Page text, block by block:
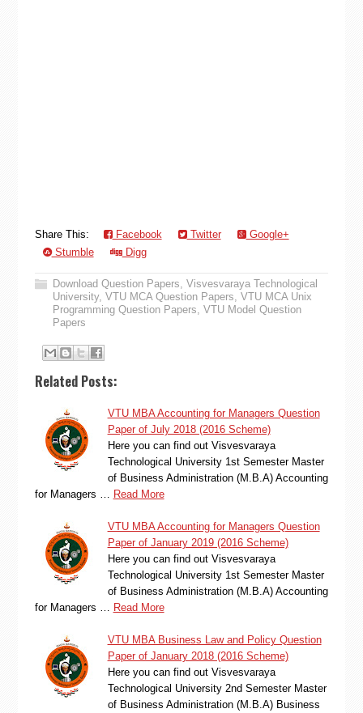
Share This: Facebook Twitter
Google+
Stumble
Digg
Download Question Papers, Visvesvaraya Technological
University, VTU MCA Question Papers, VTU MCA Unix
Programming Question Papers, VTU Model Question
Papers
Related Posts:
VTU MBA Accounting for Managers Question
Paper of July 2018 (2016 Scheme)
Here you can find out Visvesvaraya
Technological University 1st Semester Master
of Business Administration (M.B.A) Accounting
for Managers …
Read More
VTU MBA Accounting for Managers Question
Paper of January 2019 (2016 Scheme)
Here you can find out Visvesvaraya
Technological University 1st Semester Master
of Business Administration (M.B.A) Accounting
for Managers …
Read More
VTU MBA Business Law and Policy Question
Paper of January 2018 (2016 Scheme)
Here you can find out Visvesvaraya
Technological University 2nd Semester Master
of Business Administration (M.B.A) Business